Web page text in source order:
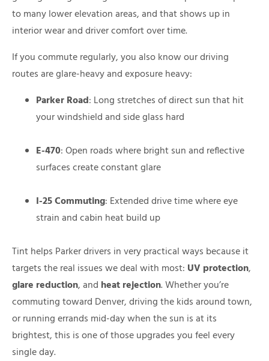
to many lower elevation areas, and that shows up in
interior wear and driver comfort over time.
If you commute regularly, you also know our driving
routes are glare-heavy and exposure heavy:
Parker Road: Long stretches of direct sun that hit
your windshield and side glass hard
E-470: Open roads where bright sun and reflective
surfaces create constant glare
I-25 Commuting: Extended drive time where eye
strain and cabin heat build up
Tint helps Parker drivers in very practical ways because it
targets the real issues we deal with most: UV protection,
glare reduction, and heat rejection. Whether you’re
commuting toward Denver, driving the kids around town,
or running errands mid-day when the sun is at its
brightest, this is one of those upgrades you feel every
single day.